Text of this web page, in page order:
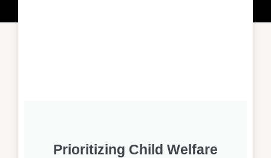
Prioritizing Child Welfare